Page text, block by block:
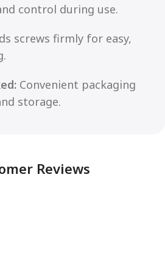
control during use.
screws firmly for easy,
Convenient packaging
storage.
Reviews